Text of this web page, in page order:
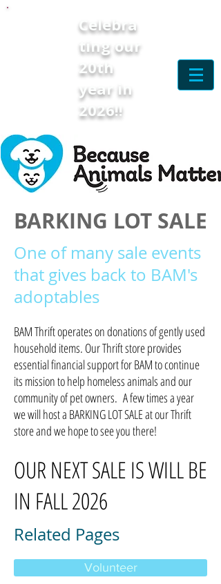
Celebra
ting our
20th
year in
2026!!
BARKING LOT SALE
One of many sale events
that gives back to BAM's
adoptables
BAM Thrift operates on donations of gently used
household items. Our Thrift store provides
essential financial support for BAM to continue
its mission to help homeless animals and our
community of pet owners. A few times a year
we will host a BARKING LOT SALE at our Thrift
store and we hope to see you there!
OUR NEXT SALE IS WILL BE
IN FALL 2026
Related Pages
Volunteer